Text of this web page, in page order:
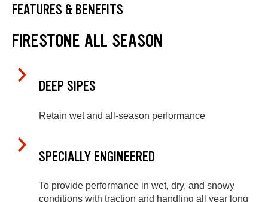
FEATURES & BENEFITS
FIRESTONE ALL SEASON
DEEP SIPES
Retain wet and all-season performance
SPECIALLY ENGINEERED
To provide performance in wet, dry, and snowy
conditions with traction and handling all year long